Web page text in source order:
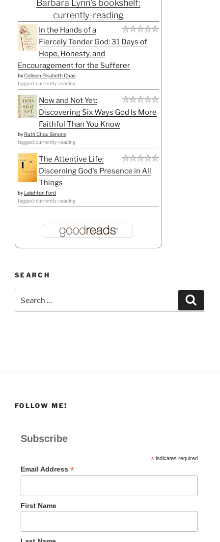
Barbara Lynn's bookshelf:
currently-reading
In the Hands of a
Fiercely Tender God: 31 Days of
Hope, Honesty, and
Encouragement for the Sufferer
byColleen Elisabeth Chao
tagged: currently-reading
Now and Not Yet:
Discovering Six Ways God Is More
Faithful Than You Know
by Ruth Chou Simons
tagged: currently-reading
The Attentive Life:
Discerning God's Presence in All
Things
by Leighton Ford
tagged: currently-reading
SEARCH
for:
FOLLOW ME!
Subscribe
*indicates required
Email Address *
First Name